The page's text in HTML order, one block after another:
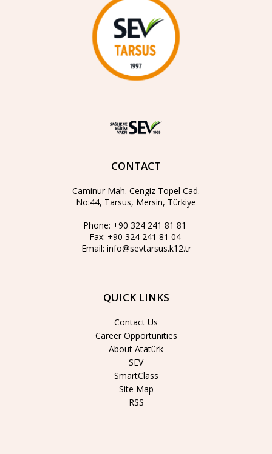
CONTACT
Caminur Mah. Cengiz Topel Cad.
No:44, Tarsus, Mersin, Türkiye
Phone: +90 324 241 81 81
Fax: +90 324 241 81 04
Email: info@sevtarsus.k12.tr
QUICK LINKS
Contact Us
Career Opportunities
About Atatürk
SEV
SmartClass
Site Map
RSS